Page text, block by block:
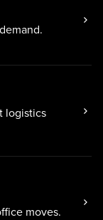
logistics
moves.